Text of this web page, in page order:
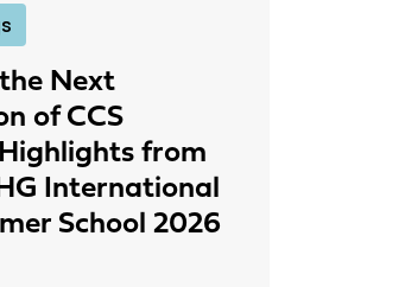
Next
of CCS
from
International
School 2026